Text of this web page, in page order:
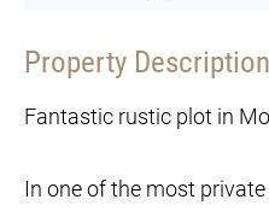
Property Description
Fantastic rustic plot in
In one of the most